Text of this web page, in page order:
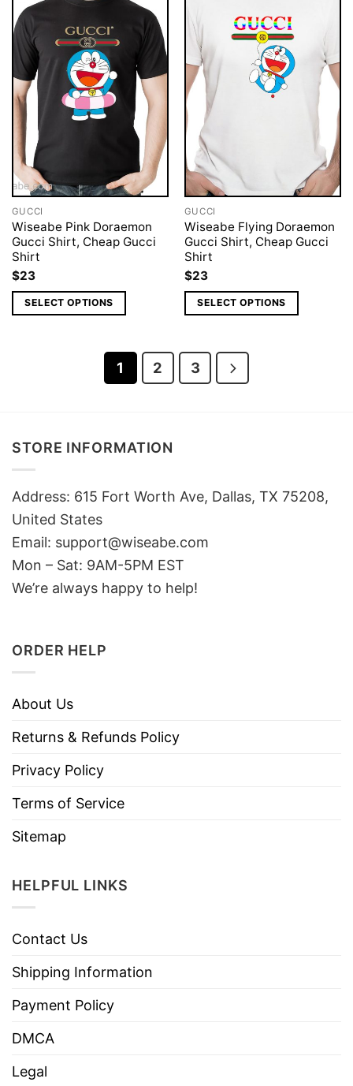
GUCCI
Wiseabe Pink Doraemon
Gucci Shirt, Cheap Gucci
Shirt
$23
SELECT OPTIONS
GUCCI
Wiseabe Flying Doraemon
Gucci Shirt, Cheap Gucci
Shirt
$23
SELECT OPTIONS
1 2 3
STORE INFORMATION
Address: 615 Fort Worth Ave, Dallas, TX 75208,
United States
Email: support@wiseabe.com
Mon – Sat: 9AM-5PM EST
We’re always happy to help!
ORDER HELP
About Us
Returns & Refunds Policy
Privacy Policy
Terms of Service
Sitemap
HELPFUL LINKS
Contact Us
Shipping Information
Payment Policy
DMCA
Legal